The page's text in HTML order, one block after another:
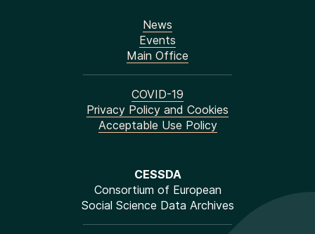
CESSDA
Consortium of European
Social Science Data Archives
News
Events
Main Office
COVID-19
Privacy Policy and Cookies
Acceptable Use Policy